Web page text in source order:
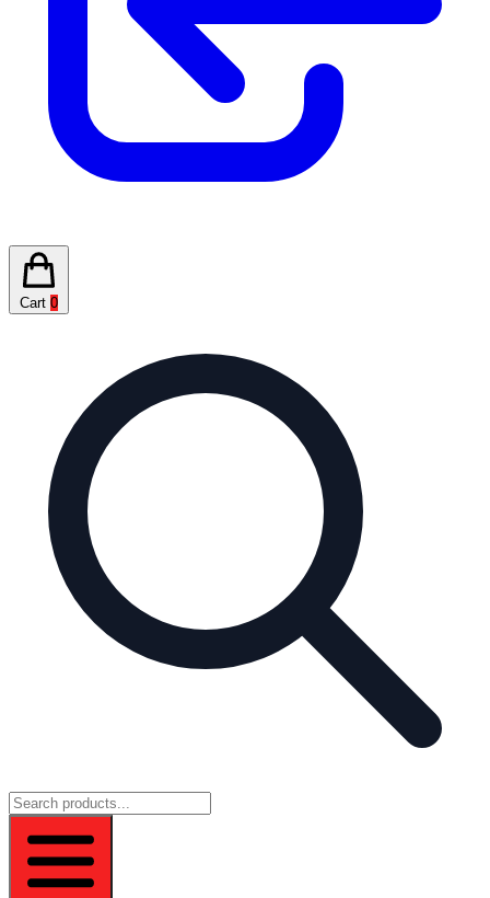
Cart 0